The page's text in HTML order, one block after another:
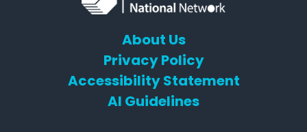
About Us
Privacy Policy
Accessibility Statement
AI Guidelines